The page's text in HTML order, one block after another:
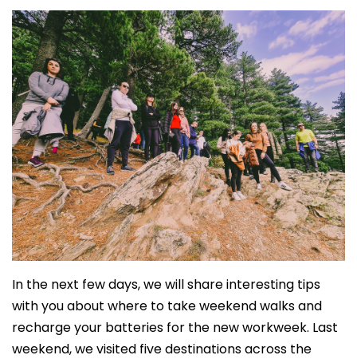
In the next few days, we will share interesting tips
with you about where to take weekend walks and
recharge your batteries for the new workweek. Last
weekend, we visited five destinations across the